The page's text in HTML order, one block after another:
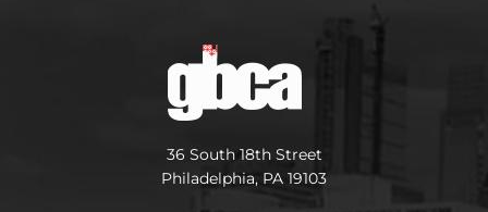
36 South 18th Street
Philadelphia, PA 19103